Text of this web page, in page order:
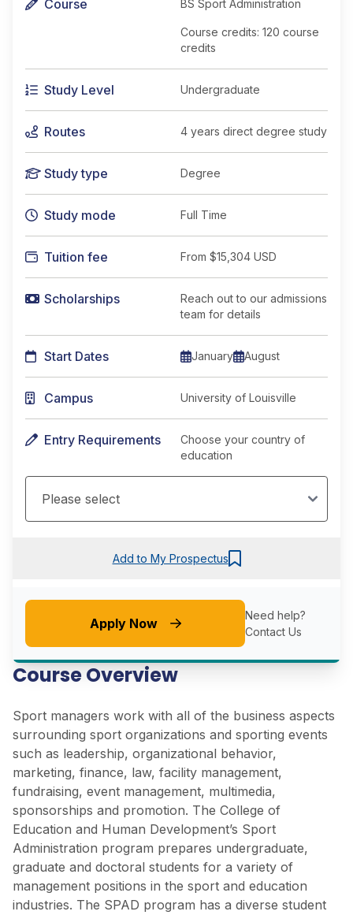
Course Overview
Sport managers work with all of the business aspects
surrounding sport organizations and sporting events
such as leadership, organizational behavior,
marketing, finance, law, facility management,
fundraising, event management, multimedia,
sponsorships and promotion. The College of
Education and Human Development’s Sport
Administration program prepares undergraduate,
graduate and doctoral students for a variety of
management positions in the sport and education
industries. The SPAD program has a diverse student
Course BS Sport Administration
Course credits: 120 course
credits
Study Level Undergraduate
Routes 4 years direct degree study
Study type Degree
Study mode Full Time
Tuition fee From $15,304 USD
Scholarships
Reach out to our admissions
team for details
Start Dates January August
Campus University of Louisville
Entry Requirements
Choose your country of
education
Add to My Prospectus
Apply Now
Need help?
Contact Us